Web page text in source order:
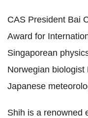
CAS President Bai
Award for
Singaporean
Norwegian
Japanese
Shih is a renowned